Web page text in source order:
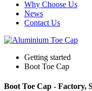
Why Choose Us
News
Contact Us
Getting started
Boot Toe Cap
Boot Toe Cap - Factory,